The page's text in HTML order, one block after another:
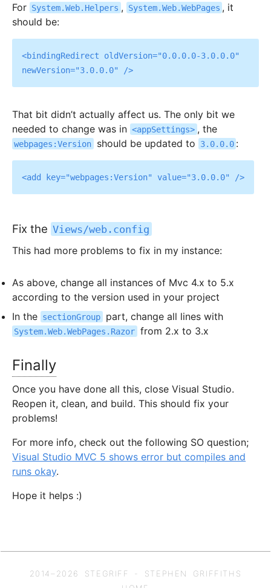
For System.Web.Helpers , System.Web.WebPages , it
should be:
<bindingRedirect oldVersion="0.0.0.0-3.0.0.0"
That bit didn’t actually affect us. The only bit we
needed to change was in <appSettings> , the
webpages:Version should be updated to 3.0.0.0 :
Fix the Views/web.config
This had more problems to fix in my instance:
As above, change all instances of Mvc 4.x to 5.x
according to the version used in your project
In the sectionGroup part, change all lines with
System.Web.WebPages.Razor from 2.x to 3.x
Finally
Once you have done all this, close Visual Studio.
Reopen it, clean, and build. This should fix your
problems!
For more info, check out the following SO question;
Visual Studio MVC 5 shows error but compiles and
runs okay.
Hope it helps :)
2014– 2026
STEGRIFF - STEPHEN GRIFFITHS